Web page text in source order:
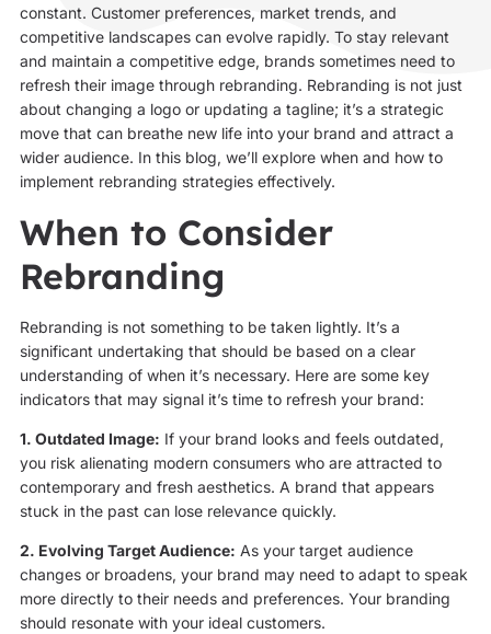
constant. Customer preferences, market trends, and
competitive landscapes can evolve rapidly. To stay relevant
and maintain a competitive edge, brands sometimes need to
refresh their image through rebranding. Rebranding is not just
about changing a logo or updating a tagline; it’s a strategic
move that can breathe new life into your brand and attract a
wider audience. In this blog, we’ll explore when and how to
implement rebranding strategies effectively.
When to Consider
Rebranding
Rebranding is not something to be taken lightly. It’s a
significant undertaking that should be based on a clear
understanding of when it’s necessary. Here are some key
indicators that may signal it’s time to refresh your brand:
1. Outdated Image: If your brand looks and feels outdated,
you risk alienating modern consumers who are attracted to
contemporary and fresh aesthetics. A brand that appears
stuck in the past can lose relevance quickly.
2. Evolving Target Audience: As your target audience
changes or broadens, your brand may need to adapt to speak
more directly to their needs and preferences. Your branding
should resonate with your ideal customers.